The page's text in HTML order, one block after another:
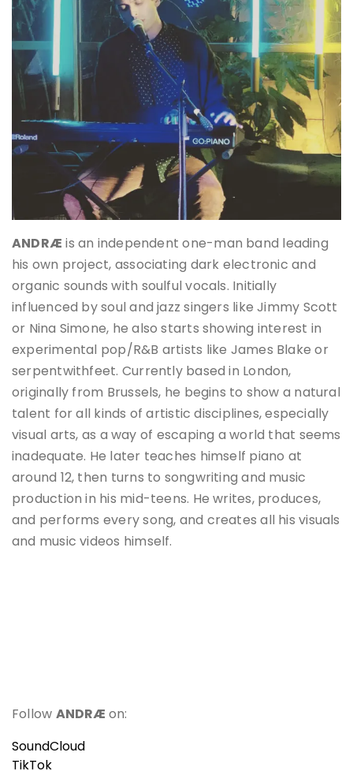
ANDRÆ is an independent one-man band leading
his own project, associating dark electronic and
organic sounds with soulful vocals. Initially
influenced by soul and jazz singers like Jimmy Scott
or Nina Simone, he also starts showing interest in
experimental pop/R&B artists like James Blake or
serpentwithfeet. Currently based in London,
originally from Brussels, he begins to show a natural
talent for all kinds of artistic disciplines, especially
visual arts, as a way of escaping a world that seems
inadequate. He later teaches himself piano at
around 12, then turns to songwriting and music
production in his mid-teens. He writes, produces,
and performs every song, and creates all his visuals
and music videos himself.
Follow ANDRÆ on:
SoundCloud
TikTok